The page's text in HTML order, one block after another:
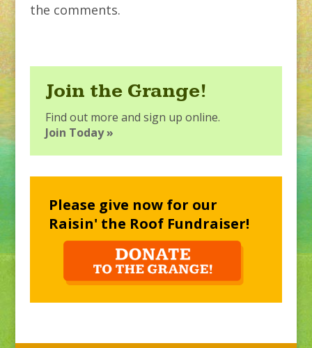
the comments.
Join the Grange!
Find out more and sign up online.
Join Today »
Please give now for our
Raisin' the Roof Fundraiser!